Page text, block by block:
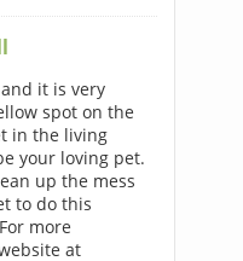
it is very
spot on the
in the living
your loving pet.
up the mess
to do this
more
at